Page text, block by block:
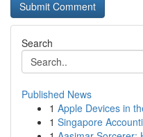
Search
Published News
1 Apple Devices in
1 Singapore